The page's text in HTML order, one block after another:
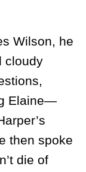
Wilson, he
cloudy
Elaine—
then spoke
die of